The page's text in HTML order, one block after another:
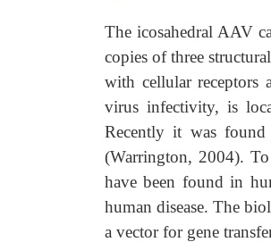
The icosahedral AAV
copies of three
with cellular receptors
virus infectivity, is
Recently it was
(Warrington, 2004).
have been found in
human disease. The
a vector for gene